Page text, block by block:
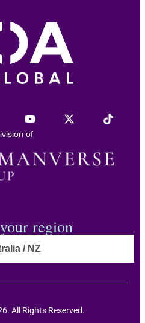
of
region
/ NZ
All Rights Reserved.